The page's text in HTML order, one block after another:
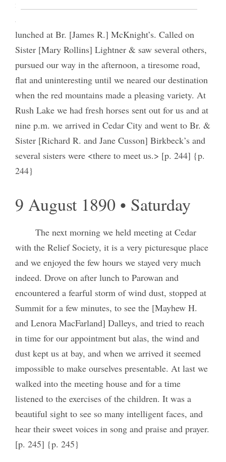
immediately on our journey, reaching Minersville
about 11 o’clock where we fed our horses, and
lunched at Br. [James R.] McKnight’s. Called on
Sister [Mary Rollins] Lightner & saw several others,
pursued our way in the afternoon, a tiresome road,
flat and uninteresting until we neared our destination
when the red mountains made a pleasing variety. At
Rush Lake we had fresh horses sent out for us and at
nine p.m. we arrived in Cedar City and went to Br. &
Sister [Richard R. and Jane Cusson] Birkbeck’s and
several sisters were <there to meet us.> [p. 244] {p.
244}
9 August 1890 • Saturday
The next morning we held meeting at Cedar
with the Relief Society, it is a very picturesque place
and we enjoyed the few hours we stayed very much
indeed. Drove on after lunch to Parowan and
encountered a fearful storm of wind dust, stopped at
Summit for a few minutes, to see the [Mayhew H.
and Lenora MacFarland] Dalleys, and tried to reach
in time for our appointment but alas, the wind and
dust kept us at bay, and when we arrived it seemed
impossible to make ourselves presentable. At last we
walked into the meeting house and for a time
listened to the exercises of the children. It was a
beautiful sight to see so many intelligent faces, and
hear their sweet voices in song and praise and prayer.
[p. 245] {p. 245}